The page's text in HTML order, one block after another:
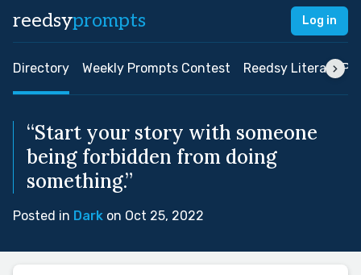
reedsyprompts Log in
Directory Weekly Prompts Contest Reedsy Literary
“Start your story with someone
being forbidden from doing
something.”
Posted in Dark on Oct 25, 2022